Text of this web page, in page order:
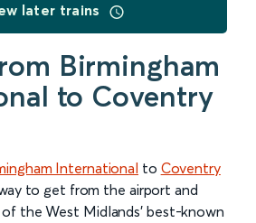
later trains
Birmingham
to Coventry
International to Coventry
to get from the airport and
the West Midlands’ best-known